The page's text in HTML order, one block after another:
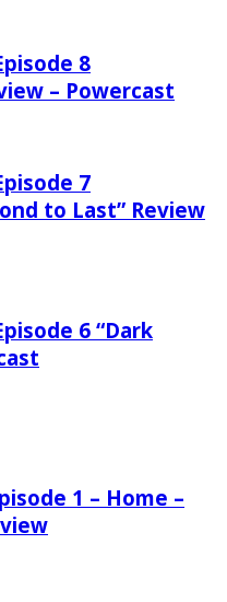
8
– Powercast
7
to Last” Review
6 “Dark
1 – Home –